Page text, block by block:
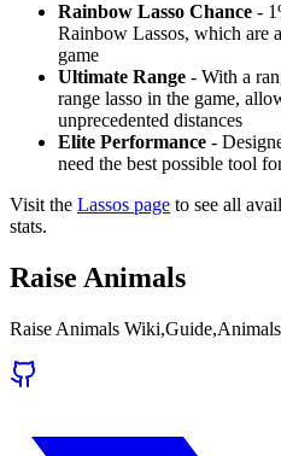
Rainbow Lasso Chance -
Rainbow Lassos, which are
game
Ultimate Range - With a
range lasso in the game,
unprecedented distances
Elite Performance -
need the best possible tool
Visit the Lassos page to see all
stats.
Raise Animals
Raise Animals